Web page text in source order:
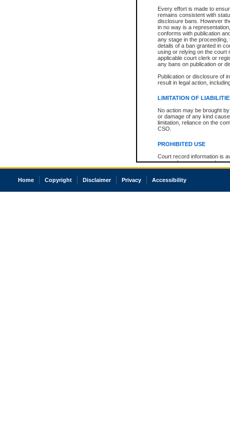
Every effort is made to
remains consistent with
disclosure bans. However
in no way is a
conforms with publication
any stage in the
details of a ban granted in
using or relying on the court
applicable court clerk or
any bans on publication or
Publication or disclosure of
result in legal action,
LIMITATION OF
No action may be brought
or damage of any kind
limitation, reliance on the
CSO.
PROHIBITED USE
Court record information is
research purposes and may
resale or other commercial
Office of the Chief Justice
court record information
Home Copyright Disclaimer Privacy Accessibility